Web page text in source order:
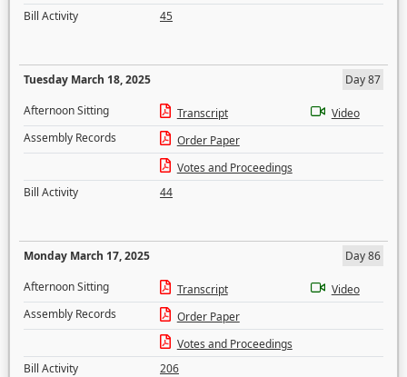
Bill Activity
45
Tuesday March 18, 2025
Day 87
Afternoon Sitting
Transcript
Video
Assembly Records
Order Paper
Votes and Proceedings
Bill Activity
44
Monday March 17, 2025
Day 86
Afternoon Sitting
Transcript
Video
Assembly Records
Order Paper
Votes and Proceedings
Bill Activity
206